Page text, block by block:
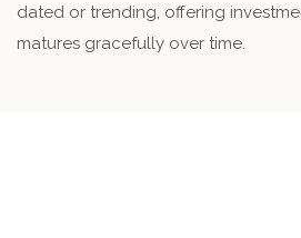
dated or trending, offering
matures gracefully over time.